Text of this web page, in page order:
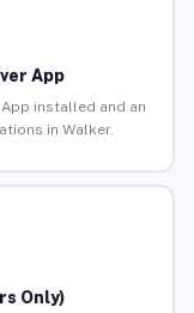
App
installed and an
in Walker.
Only)